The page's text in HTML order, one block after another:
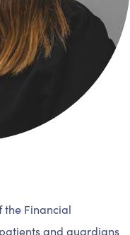
the Financial
and guardians